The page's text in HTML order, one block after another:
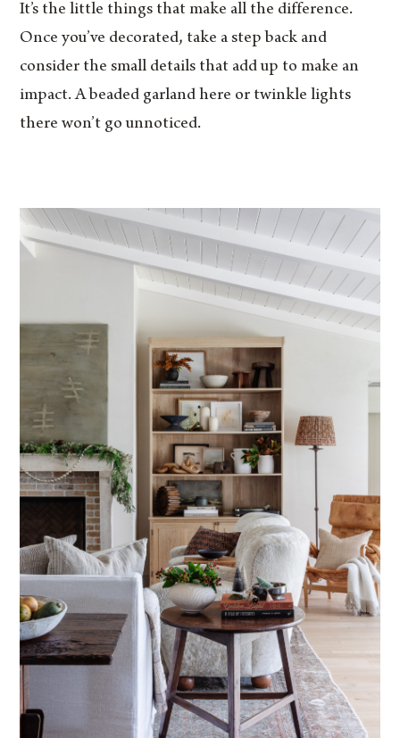
It’s the little things that make all the difference.
Once you’ve decorated, take a step back and
consider the small details that add up to make an
impact. A beaded garland here or twinkle lights
there won’t go unnoticed.